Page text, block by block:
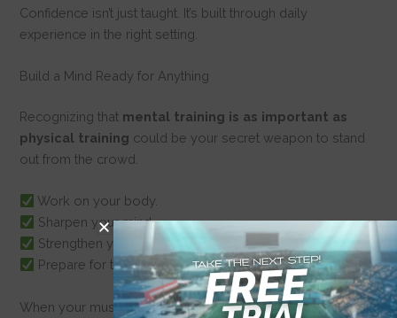
Confidence isn’t just taught. It’s built through daily
experience in the right setting.
Build a Mind Ready for Anything
Recognizing that mental training is as important as
physical training could be your secret weapon to stand
out from the crowd.
Work on your body.
Sharpen your mind.
Strengthen your habits.
Prepare for the unexpected.
When your muscles are tired, when the game gets tough,